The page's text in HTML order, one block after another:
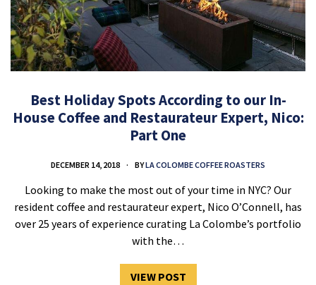
Best Holiday Spots According to our In-
House Coffee and Restaurateur Expert, Nico:
Part One
DECEMBER 14, 2018 BYLA COLOMBE COFFEE ROASTERS
Looking to make the most out of your time in NYC? Our
resident coffee and restaurateur expert, Nico O’Connell, has
over 25 years of experience curating La Colombe’s portfolio
with the…
VIEW POST